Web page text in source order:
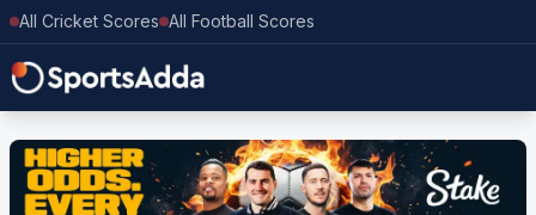
All Cricket Scores All Football Scores